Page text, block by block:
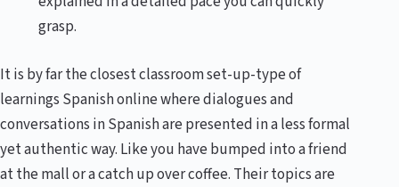
grasp.
It is by far the closest classroom set-up-type of
learnings Spanish online where dialogues and
conversations in Spanish are presented in a less formal
yet authentic way. Like you have bumped into a friend
at the mall or a catch up over coffee. Their topics are